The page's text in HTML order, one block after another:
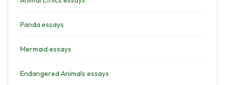
Panda essays
Mermaid essays
Endangered Animals essays